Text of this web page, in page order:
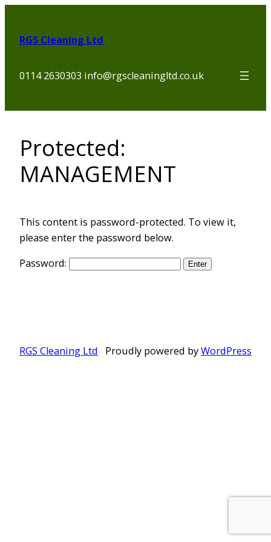
content
RGS Cleaning Ltd
0114 2630303 info@rgscleaningltd.co.uk
Protected:
MANAGEMENT
This content is password-protected. To view it,
please enter the password below.
Password:
RGS Cleaning Ltd Proudly powered byWordPress